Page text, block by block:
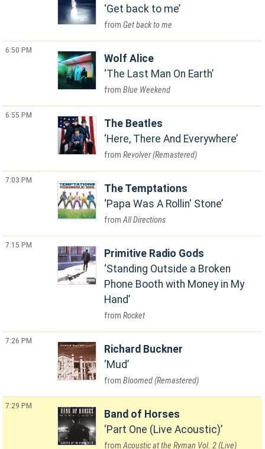
Get back to me
Get back to me
6:50 PM
Wolf Alice
The Last Man On Earth
Blue Weekend
6:55 PM
The Beatles
Here, There And Everywhere
Revolver (Remastered)
7:03 PM
The Temptations
Papa Was A Rollin' Stone
All Directions
7:15 PM
Primitive Radio Gods
Standing Outside a Broken
Phone Booth with Money in My
Hand
Rocket
7:26 PM
Richard Buckner
Mud
Bloomed (Remastered)
7:29 PM
Band of Horses
Part One (Live Acoustic)
Acoustic at the Ryman Vol. 2 (Live)